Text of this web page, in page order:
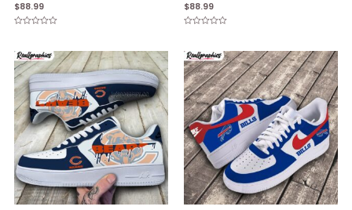
$88.99
of
5
$88.99
of
5